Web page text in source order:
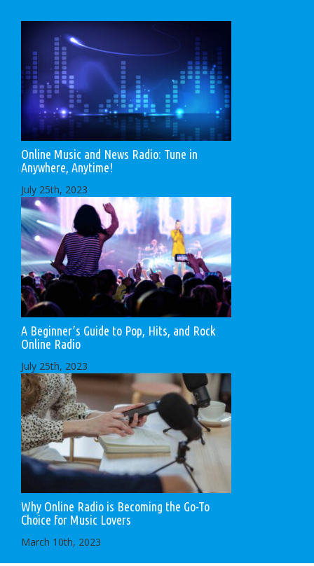
Online Music and News Radio: Tune in
Anywhere, Anytime!
July 25th, 2023
A Beginner’s Guide to Pop, Hits, and Rock
Online Radio
July 25th, 2023
Why Online Radio is Becoming the Go-To
Choice for Music Lovers
March 10th, 2023